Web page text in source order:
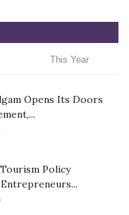
This Year
Opens Its Doors
Tourism Policy